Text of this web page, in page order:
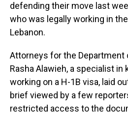
defending their move last
who was legally working in
Lebanon.
Attorneys for the Department
Rasha Alawieh, a specialist in
working on a H-1B visa, laid
brief viewed by a few
restricted access to the